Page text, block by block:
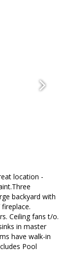
location -
backyard with
Ceiling fans t/o.
in master
have walk-in
Pool